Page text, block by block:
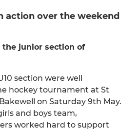
action over the weekend
junior section of
section were well
hockey tournament at St
on Saturday 9th May.
and boys team,
worked hard to support